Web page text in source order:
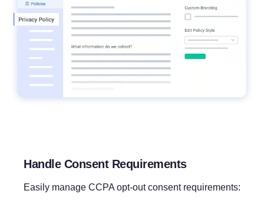
Handle Consent Requirements
Easily manage CCPA opt-out consent requirements: